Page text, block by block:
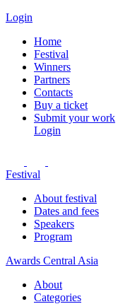
Login
Home
Festival
Winners
Partners
Contacts
Buy a ticket
Submit your work
Login
Festival
About festival
Dates and fees
Speakers
Program
Awards Central Asia
About
Categories